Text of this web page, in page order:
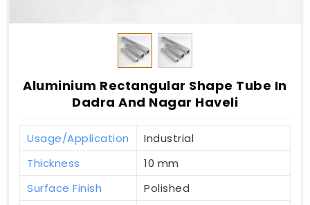
Aluminium Rectangular Shape Tube In
Dadra And Nagar Haveli
Usage/Application
Industrial
Thickness
10 mm
Surface Finish
Polished